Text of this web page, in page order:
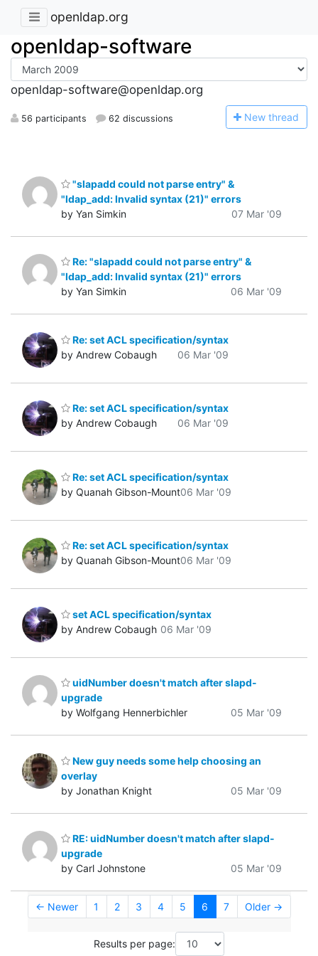
openldap.org
openldap-software
openldap-software@openldap.org
56 participants 62 discussions New thread
"slapadd could not parse entry" &
"ldap_add: Invalid syntax (21)" errors
by Yan Simkin
07 Mar '09
Re: "slapadd could not parse entry" &
"ldap_add: Invalid syntax (21)" errors
by Yan Simkin
06 Mar '09
Re: set ACL specification/syntax
by Andrew Cobaugh
06 Mar '09
Re: set ACL specification/syntax
by Andrew Cobaugh
06 Mar '09
Re: set ACL specification/syntax
by Quanah Gibson-Mount06 Mar '09
Re: set ACL specification/syntax
by Quanah Gibson-Mount06 Mar '09
set ACL specification/syntax
by Andrew Cobaugh 06 Mar '09
uidNumber doesn't match after slapd-
upgrade
by Wolfgang Hennerbichler
05 Mar '09
New guy needs some help choosing an
overlay
by Jonathan Knight
05 Mar '09
RE: uidNumber doesn't match after slapd-
upgrade
by Carl Johnstone
05 Mar '09
← Newer 1 2 3 4 5 6 7 Older →
Results per page: